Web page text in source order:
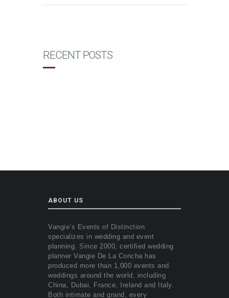
RECENT POSTS
ABOUT US
Vangie’s Events of Distinction
specializes in wedding and event
planning. Since 2000, certified wedding
planner Vangie De La Concha has
produced more than 1,000 events and
weddings around the world, including
China, Dubai, France, Ireland and Italy.
Both intimate and grand, every